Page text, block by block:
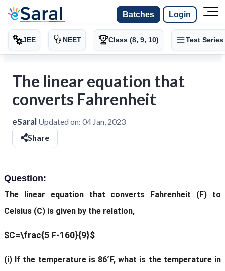
Batches Login
JEE NEET Class (8, 9, 10) Test Series
The linear equation that
converts Fahrenheit
eSaral Updated on: 04 Jan, 2023
Share
Question:
The linear equation that converts Fahrenheit (F) to
Celsius (C) is given by the relation,
$C=\frac{5 F-160}{9}$
(i) If the temperature is 86°F, what is the temperature in